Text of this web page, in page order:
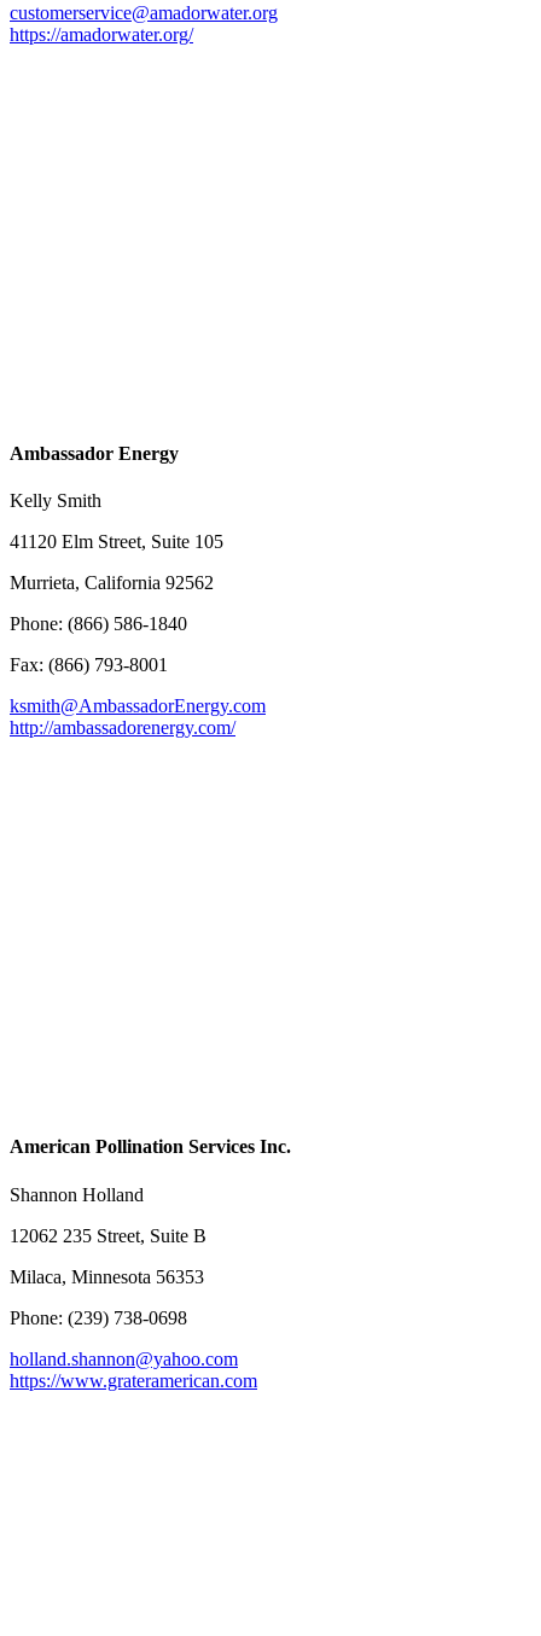
customerservice@amadorwater.org
https://amadorwater.org/
Ambassador Energy
Kelly Smith
41120 Elm Street, Suite 105
Murrieta, California 92562
Phone: (866) 586-1840
Fax: (866) 793-8001
ksmith@AmbassadorEnergy.com
http://ambassadorenergy.com/
American Pollination Services Inc.
Shannon Holland
12062 235 Street, Suite B
Milaca, Minnesota 56353
Phone: (239) 738-0698
holland.shannon@yahoo.com
https://www.grateramerican.com